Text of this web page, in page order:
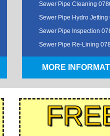
Sewer Pipe Cleaning
Sewer Pipe Hydro Jetting
Sewer Pipe Inspection
Sewer Pipe Re-Lining
MORE